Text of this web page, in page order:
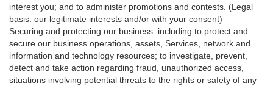
interest you; and to administer promotions and contests. (Legal
basis: our legitimate interests and/or with your consent)
Securing and protecting our business: including to protect and
secure our business operations, assets, Services, network and
information and technology resources; to investigate, prevent,
detect and take action regarding fraud, unauthorized access,
situations involving potential threats to the rights or safety of any